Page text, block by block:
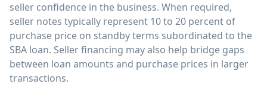
seller confidence in the business. When required,
seller notes typically represent 10 to 20 percent of
purchase price on standby terms subordinated to the
SBA loan. Seller financing may also help bridge gaps
between loan amounts and purchase prices in larger
transactions.